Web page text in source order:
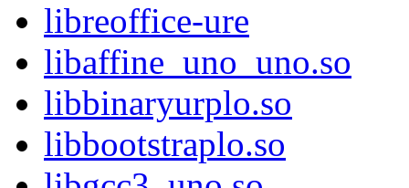
libreoffice-ure
libaffine_uno_uno.so
libbinaryurplo.so
libbootstraplo.so